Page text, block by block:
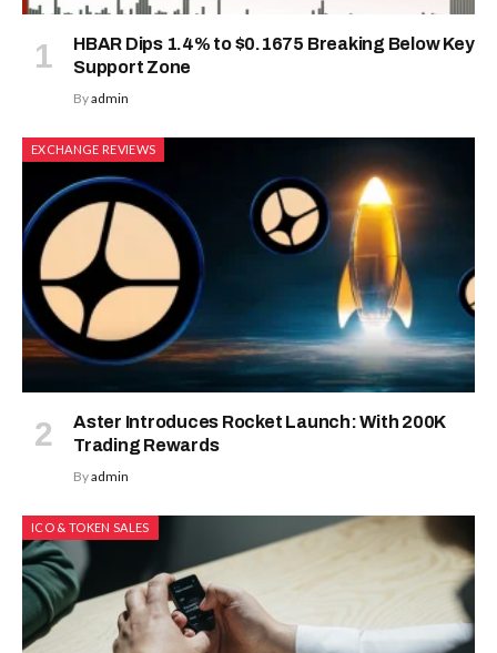
HBAR Dips 1.4% to $0.1675 Breaking Below Key
Support Zone
Byadmin
EXCHANGE REVIEWS
Aster Introduces Rocket Launch: With 200K
Trading Rewards
Byadmin
ICO & TOKEN SALES